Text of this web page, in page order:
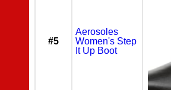
#5
Aerosoles
Women's Step
It Up Boot